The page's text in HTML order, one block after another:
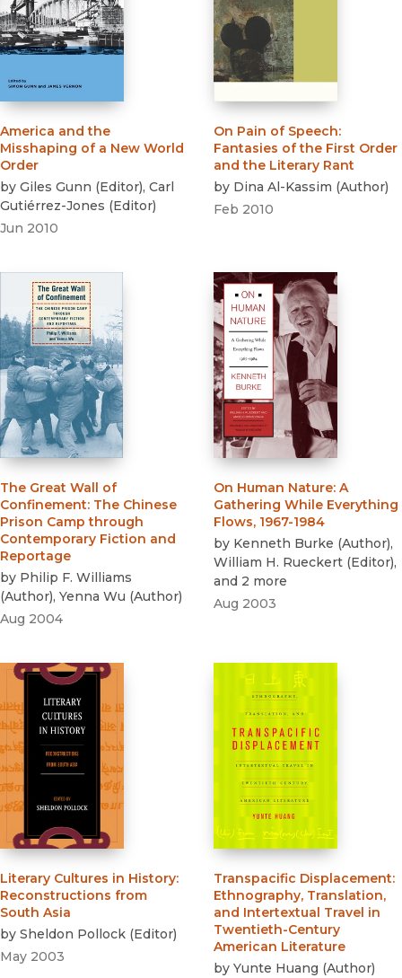
America and the
Misshaping of a New World
Order
by Giles Gunn (Editor), Carl
Gutiérrez-Jones (Editor)
Jun 2010
On Pain of Speech:
Fantasies of the First Order
and the Literary Rant
by Dina Al-Kassim (Author)
Feb 2010
The Great Wall of
Confinement: The Chinese
Prison Camp through
Contemporary Fiction and
Reportage
by Philip F. Williams
(Author), Yenna Wu (Author)
Aug 2004
On Human Nature: A
Gathering While Everything
Flows, 1967-1984
by Kenneth Burke (Author),
William H. Rueckert (Editor),
and 2 more
Aug 2003
Literary Cultures in History:
Reconstructions from
South Asia
by Sheldon Pollock (Editor)
May 2003
Transpacific Displacement:
Ethnography, Translation,
and Intertextual Travel in
Twentieth-Century
American Literature
by Yunte Huang (Author)